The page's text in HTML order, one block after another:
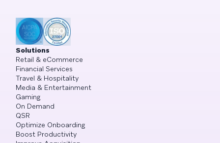
Solutions
Retail & eCommerce
Financial Services
Travel & Hospitality
Media & Entertainment
Gaming
On Demand
QSR
Optimize Onboarding
Boost Productivity